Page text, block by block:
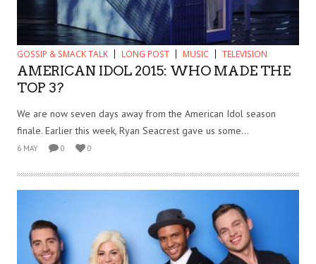
GOSSIP & SMACK TALK LONG POST MUSIC TELEVISION
AMERICAN IDOL 2015: WHO MADE THE
TOP 3?
We are now seven days away from the American Idol season
finale. Earlier this week, Ryan Seacrest gave us some...
6 MAY 0 0